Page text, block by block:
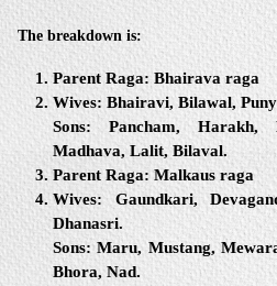
The breakdown is:
Parent Raga: Bhairava raga
Wives: Bhairavi, Bilawal,
Sons: Pancham, Harakh,
Madhava, Lalit, Bilaval.
Parent Raga:Malkaus raga
Wives: Gaundkari,
Dhanasri.
Sons:Maru, Mustang,
Bhora, Nad.